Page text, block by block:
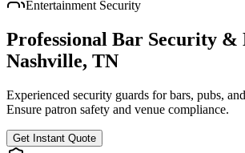
Entertainment Security
Professional Bar Security &
Nashville, TN
Experienced security guards for bars, pubs,
Ensure patron safety and venue compliance.
Get Instant Quote